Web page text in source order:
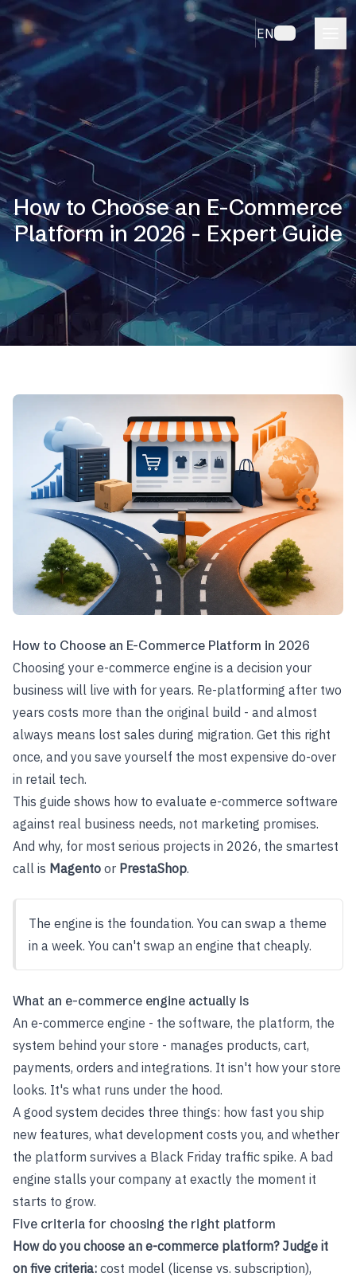
EN
How to Choose an E-Commerce
Platform in 2026 - Expert Guide
How to Choose an E-Commerce Platform in 2026
Choosing your e-commerce engine is a decision your
business will live with for years. Re-platforming after two
years costs more than the original build - and almost
always means lost sales during migration. Get this right
once, and you save yourself the most expensive do-over
in retail tech.
This guide shows how to evaluate e-commerce software
against real business needs, not marketing promises.
And why, for most serious projects in 2026, the smartest
call is Magento or PrestaShop.
The engine is the foundation. You can swap a theme
in a week. You can't swap an engine that cheaply.
What an e-commerce engine actually is
An e-commerce engine - the software, the platform, the
system behind your store - manages products, cart,
payments, orders and integrations. It isn't how your store
looks. It's what runs under the hood.
A good system decides three things: how fast you ship
new features, what development costs you, and whether
the platform survives a Black Friday traffic spike. A bad
engine stalls your company at exactly the moment it
starts to grow.
Five criteria for choosing the right platform
How do you choose an e-commerce platform? Judge it
on five criteria: cost model (license vs. subscription),